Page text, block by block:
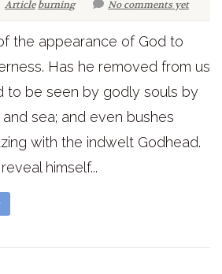
Article burning No comments yet
the appearance of God to
Has he removed from us
to be seen by godly souls by
sea; and even bushes
with the indwelt Godhead.
himself...